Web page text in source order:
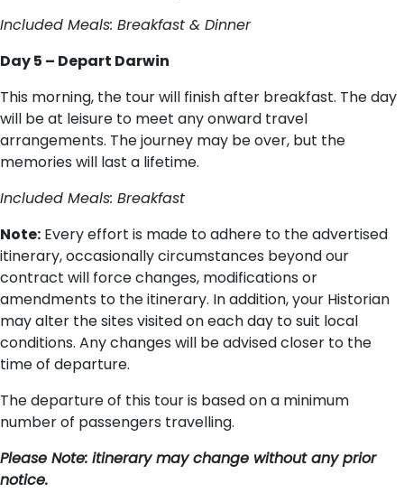
Included Meals: Breakfast & Dinner
Day 5 – Depart Darwin
This morning, the tour will finish after breakfast. The day
will be at leisure to meet any onward travel
arrangements. The journey may be over, but the
memories will last a lifetime.
Included Meals: Breakfast
Note: Every effort is made to adhere to the advertised
itinerary, occasionally circumstances beyond our
contract will force changes, modifications or
amendments to the itinerary. In addition, your Historian
may alter the sites visited on each day to suit local
conditions. Any changes will be advised closer to the
time of departure.
The departure of this tour is based on a minimum
number of passengers travelling.
Please Note: itinerary may change without any prior
notice.